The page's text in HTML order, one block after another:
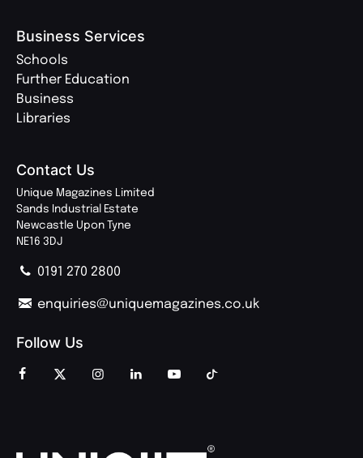
Business Services
Schools
Further Education
Business
Libraries
Contact Us
Unique Magazines Limited
Sands Industrial Estate
Newcastle Upon Tyne
NE16 3DJ
0191 270 2800
enquiries@uniquemagazines.co.uk
Follow Us